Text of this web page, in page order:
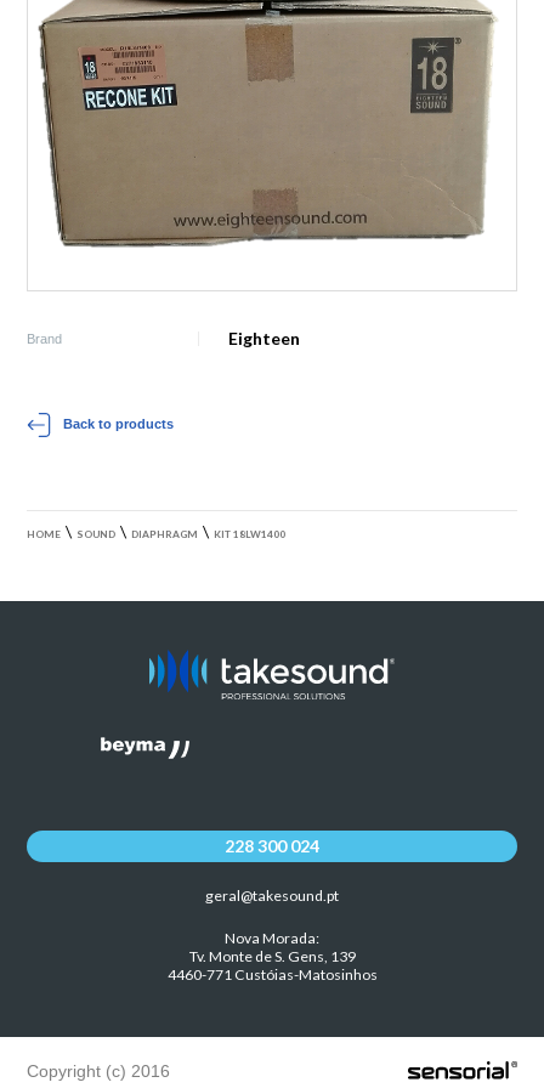
Brand Eighteen
Back to products
HOME \ SOUND \ DIAPHRAGM \ KIT 18LW1400
228 300 024
geral@takesound.pt
Nova Morada:
Tv. Monte de S. Gens, 139
4460-771 Custóias-Matosinhos
Copyright (c) 2016